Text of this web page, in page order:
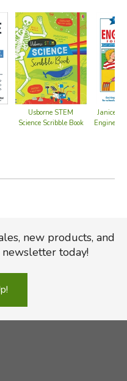
Usborne STEM
Science Scribble Book
Janice
new products, and
today!